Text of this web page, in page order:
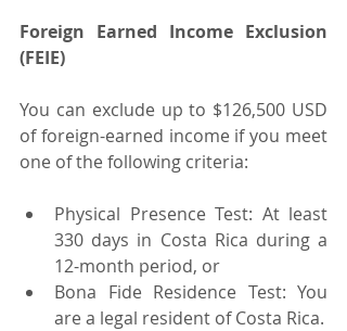
Foreign Earned Income Exclusion
(FEIE)
You can exclude up to $126,500 USD
of foreign-earned income if you meet
one of the following criteria:
Physical Presence Test: At least
330 days in Costa Rica during a
12-month period, or
Bona Fide Residence Test: You
are a legal resident of Costa Rica.